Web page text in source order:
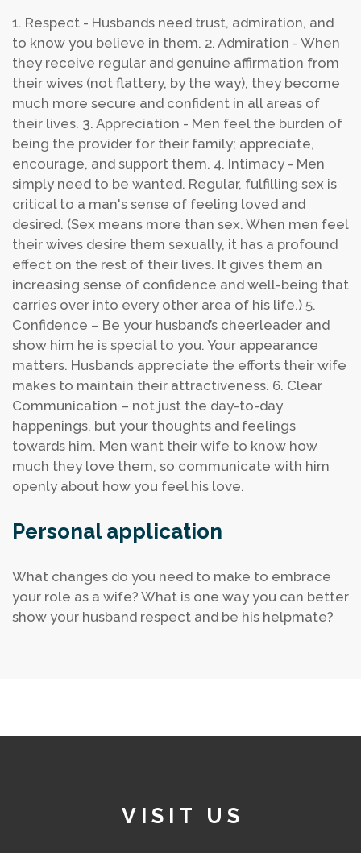
1. Respect - Husbands need trust, admiration, and
to know you believe in them. 2. Admiration - When
they receive regular and genuine affirmation from
their wives (not flattery, by the way), they become
much more secure and confident in all areas of
their lives. 3. Appreciation - Men feel the burden of
being the provider for their family; appreciate,
encourage, and support them. 4. Intimacy - Men
simply need to be wanted. Regular, fulfilling sex is
critical to a man's sense of feeling loved and
desired. (Sex means more than sex. When men feel
their wives desire them sexually, it has a profound
effect on the rest of their lives. It gives them an
increasing sense of confidence and well-being that
carries over into every other area of his life.) 5.
Confidence – Be your husband’s cheerleader and
show him he is special to you. Your appearance
matters. Husbands appreciate the efforts their wife
makes to maintain their attractiveness. 6. Clear
Communication – not just the day-to-day
happenings, but your thoughts and feelings
towards him. Men want their wife to know how
much they love them, so communicate with him
openly about how you feel his love.
Personal application
What changes do you need to make to embrace
your role as a wife? What is one way you can better
show your husband respect and be his helpmate?
VISIT US